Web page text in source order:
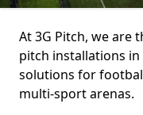
At 3G Pitch, we are
pitch installations
solutions for
multi-sport arenas.